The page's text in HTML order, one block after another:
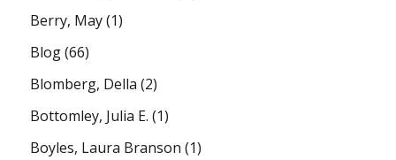
Berry, May(1)
Blog(66)
Blomberg, Della (2)
Bottomley, Julia E. (1)
Boyles, Laura Branson (1)